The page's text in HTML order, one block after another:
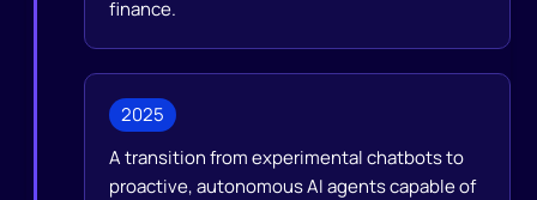
finance.
2025
A transition from experimental chatbots to
proactive, autonomous AI agents capable of